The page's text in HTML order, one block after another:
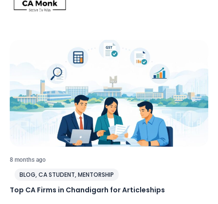
8 months ago
BLOG,CA STUDENT,MENTORSHIP
Top CA Firms in Chandigarh for Articleships